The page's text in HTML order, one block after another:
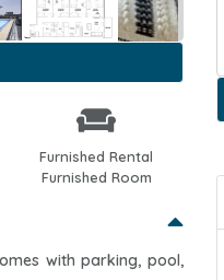
Furnished Rental
Furnished Room
with parking, pool,